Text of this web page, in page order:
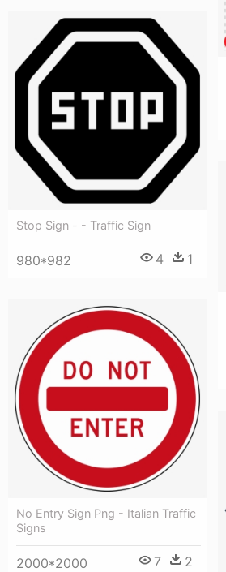
Stop Sign - - Traffic Sign
980*982 4 1
No Entry Sign Png - Italian Traffic
Signs
2000*2000 7 2